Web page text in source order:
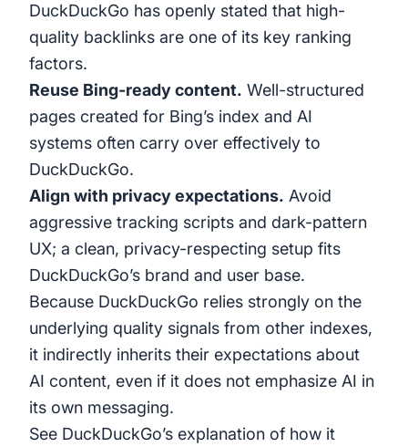
DuckDuckGo has openly stated that high-
quality backlinks are one of its key ranking
factors.
Reuse Bing-ready content. Well-structured
pages created for Bing’s index and AI
systems often carry over effectively to
DuckDuckGo.
Align with privacy expectations. Avoid
aggressive tracking scripts and dark-pattern
UX; a clean, privacy-respecting setup fits
DuckDuckGo’s brand and user base.
Because DuckDuckGo relies strongly on the
underlying quality signals from other indexes,
it indirectly inherits their expectations about
AI content, even if it does not emphasize AI in
its own messaging.
See DuckDuckGo’s explanation of how it